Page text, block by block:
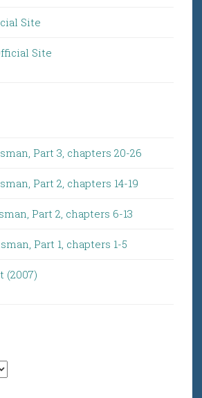
Site
Site
Part 3, chapters 20-26
Part 2, chapters 14-19
Part 2, chapters 6-13
Part 1, chapters 1-5
(2007)